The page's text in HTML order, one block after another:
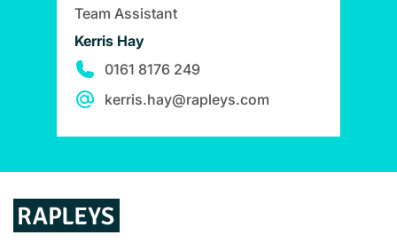
Team Assistant
Kerris Hay
0161 8176 249
kerris.hay@rapleys.com